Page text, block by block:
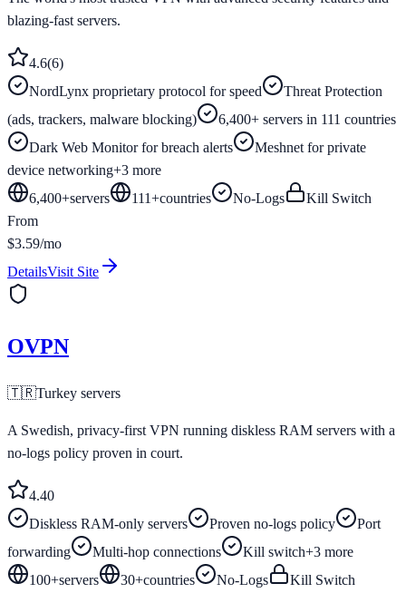
blazing-fast servers.
4.6(6)
NordLynx proprietary protocol for speed
Threat Protection
(ads, trackers, malware blocking)
6,400+ servers in 111 countries
Dark Web Monitor for breach alerts
Meshnet for private
device networking+3 more
6,400+servers 111+countries No-Logs
Kill Switch
From
$3.59/mo
DetailsVisit Site
OVPN
🇹🇷Turkey servers
A Swedish, privacy-first VPN running diskless RAM servers with a
no-logs policy proven in court.
4.40
Diskless RAM-only servers
Proven no-logs policy
Port
forwarding
Multi-hop connections Kill switch+3 more
100+servers 30+countries No-Logs
Kill Switch